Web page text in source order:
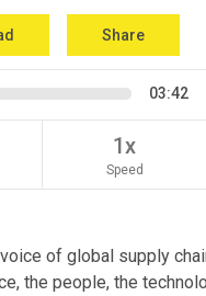
Share
03:42
1x
Speed
of global supply
the people, the